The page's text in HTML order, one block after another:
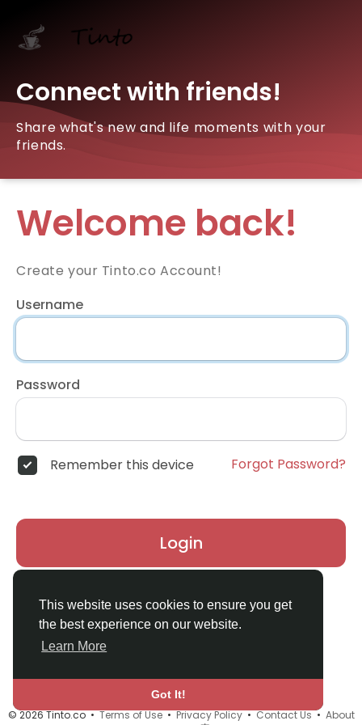
This website uses cookies to ensure you get
the best experience on our website.
Learn More
Got It!
Connect with friends!
Share what's new and life moments with your
friends.
Welcome back!
Create your Tinto.co Account!
Username
Password
Remember this device Forgot Password?
Login
© 2026 Tinto.co •Terms of Use•Privacy Policy•Contact Us• About